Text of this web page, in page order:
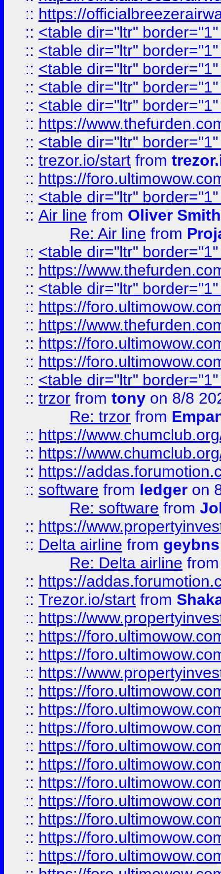
:: https://
:: <table dir="ltr"
:: <table dir="ltr"
:: <table dir="ltr"
:: <table dir="ltr"
:: <table dir="ltr"
:: https://
:: <table dir="ltr"
:: trezor.io/start from
:: https://
:: <table dir="ltr"
:: Air line from Oliver Smith
Re: Air line from
:: <table dir="ltr"
:: https://
:: <table dir="ltr"
:: https://
:: https://
:: https://
:: https://
:: <table dir="ltr"
:: trzor from tony on 8/8
Re: trzor from
:: https://
:: https://
:: https://
:: software from ledger on
Re: software from
:: https://
:: Delta airline from geybns
Re: Delta airline
:: https://
:: Trezor.io/start from
:: https://
:: https://
:: https://
:: https://
:: https://
:: https://
:: https://
:: https://
:: https://
:: https://
:: https://
:: https://
:: https://
:: https://